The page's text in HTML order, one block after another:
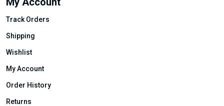
Track Orders
Shipping
Wishlist
My Account
Order History
Returns